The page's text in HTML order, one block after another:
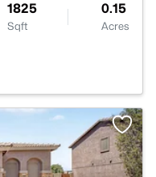
1825
Sqft
0.15
Acres